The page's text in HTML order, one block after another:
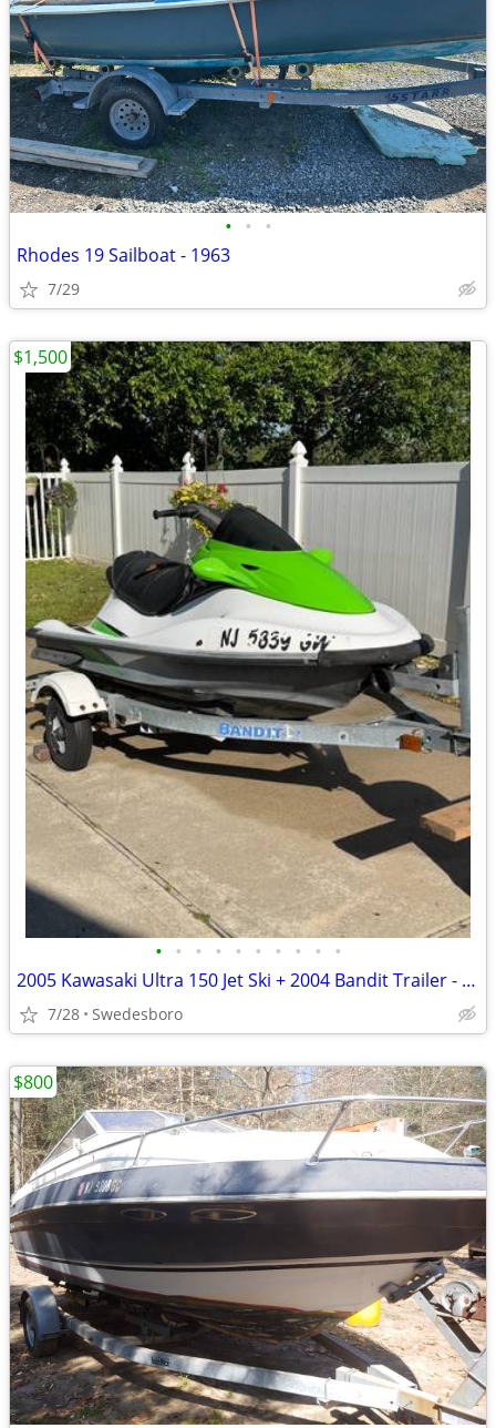
• • •
Rhodes 19 Sailboat - 1963
7/29
• • • • • • • • • •
2005 Kawasaki Ultra 150 Jet Ski + 2004 Bandit Trailer - Rare 2-Seater, Fast & Ni
7/28 Swedesboro
$1,500
$800